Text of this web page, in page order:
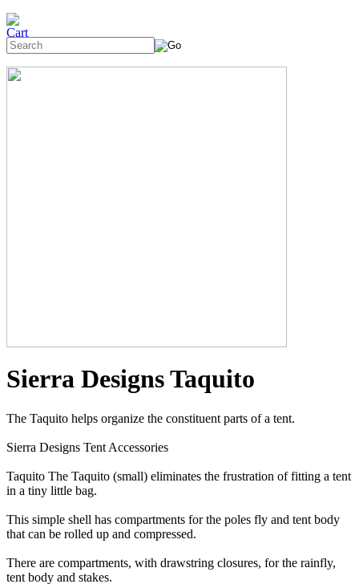
Sierra Designs Taquito
The Taquito helps organize the constituent parts of a tent.
Sierra Designs Tent Accessories
Taquito The Taquito (small) eliminates the frustration of fitting a tent
in a tiny little bag.
This simple shell has compartments for the poles fly and tent body
that can be rolled up and compressed.
There are compartments, with drawstring closures, for the rainfly,
tent body and stakes.